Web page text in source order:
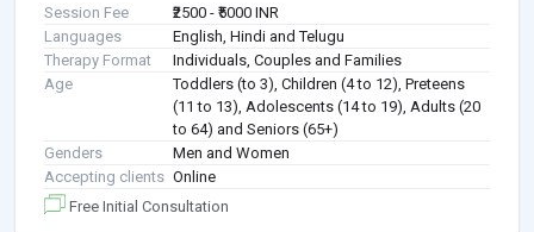
Session Fee
₹2500 - ₹5000 INR
Languages
English, Hindi and Telugu
Therapy Format
Individuals, Couples and Families
Age
Toddlers (to 3), Children (4 to 12), Preteens
(11 to 13), Adolescents (14 to 19), Adults (20
to 64) and Seniors (65+)
Genders
Men and Women
Accepting clients Online
Free Initial Consultation